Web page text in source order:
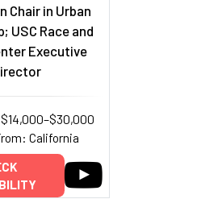
Chair in Urban
USC Race and
Executive
California